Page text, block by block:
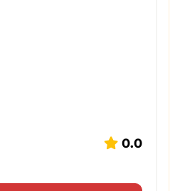
0.0